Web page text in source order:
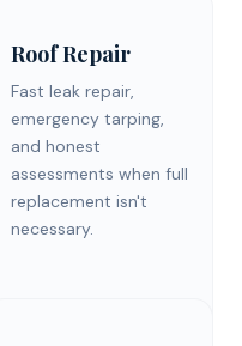
Roof Repair
Fast leak repair,
emergency tarping,
and honest
assessments when full
replacement isn't
necessary.